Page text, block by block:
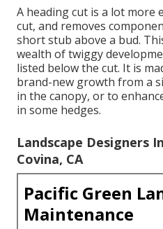
A heading cut is a lot more
cut, and removes
short stub above a bud.
wealth of twiggy
listed below the cut. It is
brand-new growth from a
in the canopy, or to
in some hedges.
Landscape Designers
Covina, CA
Pacific Green
Maintenance